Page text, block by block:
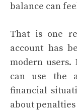
balance can
That is one
account has
modern users.
can use the
financial
about